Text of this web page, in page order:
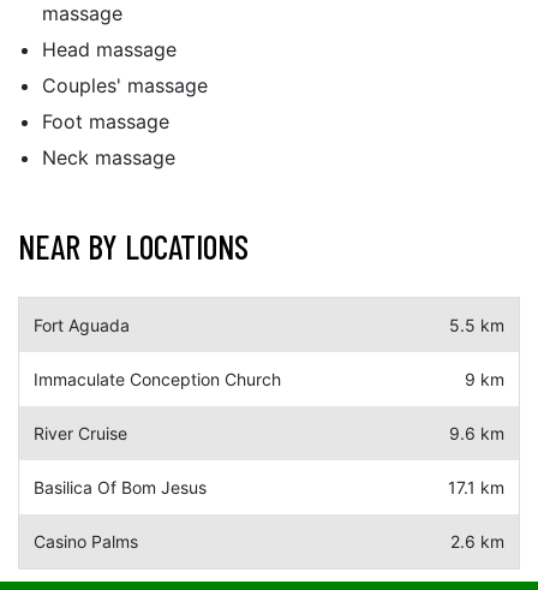
massage
Head massage
Couples' massage
Foot massage
Neck massage
NEAR BY LOCATIONS
Fort Aguada 5.5 km
Immaculate Conception Church 9 km
River Cruise 9.6 km
Basilica Of Bom Jesus 17.1 km
Casino Palms 2.6 km